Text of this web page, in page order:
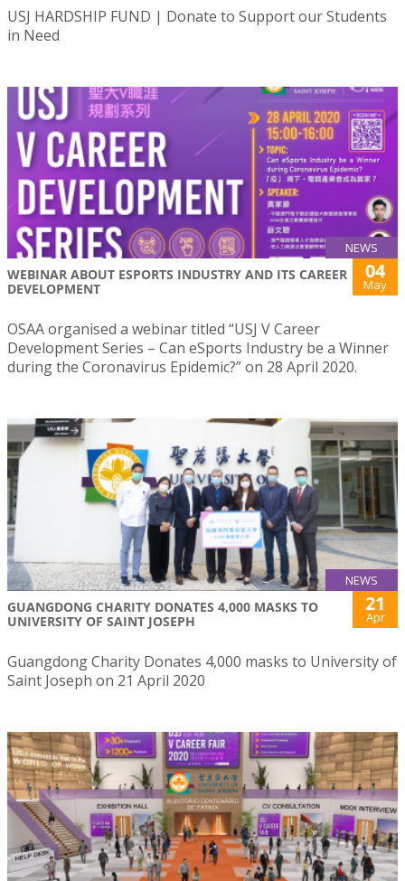
USJ HARDSHIP FUND | Donate to Support our Students
in Need
NEWS
WEBINAR ABOUT ESPORTS INDUSTRY AND ITS CAREER
DEVELOPMENT
04
May
OSAA organised a webinar titled “USJ V Career
Development Series – Can eSports Industry be a Winner
during the Coronavirus Epidemic?” on 28 April 2020.
NEWS
GUANGDONG CHARITY DONATES 4,000 MASKS TO
UNIVERSITY OF SAINT JOSEPH
21
Apr
Guangdong Charity Donates 4,000 masks to University of
Saint Joseph on 21 April 2020